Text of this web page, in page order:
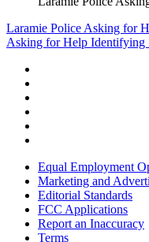
Laramie Police Asking for
Asking for Help Identifying
Equal Employment
Marketing and
Editorial Standards
FCC Applications
Report an Inaccuracy
Terms